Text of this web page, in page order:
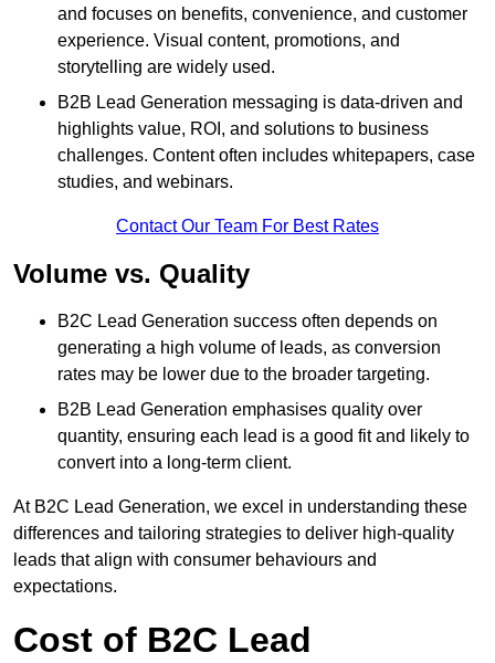
and focuses on benefits, convenience, and customer
experience. Visual content, promotions, and
storytelling are widely used.
B2B Lead Generation messaging is data-driven and
highlights value, ROI, and solutions to business
challenges. Content often includes whitepapers, case
studies, and webinars.
Contact Our Team For Best Rates
Volume vs. Quality
B2C Lead Generation success often depends on
generating a high volume of leads, as conversion
rates may be lower due to the broader targeting.
B2B Lead Generation emphasises quality over
quantity, ensuring each lead is a good fit and likely to
convert into a long-term client.
At B2C Lead Generation, we excel in understanding these
differences and tailoring strategies to deliver high-quality
leads that align with consumer behaviours and
expectations.
Cost of B2C Lead